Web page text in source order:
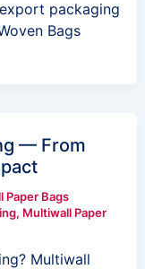
packaging
Bags
— From
Paper Bags
, Multiwall Paper
Multiwall